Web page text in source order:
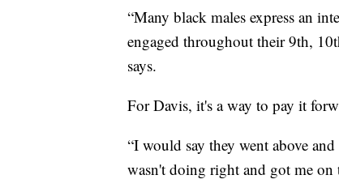
“Many black males express an
engaged throughout their 9th,
says.
For Davis, it's a way to pay it
“I would say they went above
wasn't doing right and got me